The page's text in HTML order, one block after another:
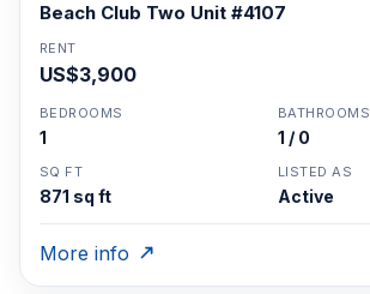
Beach Club Two Unit #4107
RENT
US$3,900
BEDROOMS
1
BATHROOMS
1 / 0
SQ FT
871 sq ft
LISTED AS
Active
More info